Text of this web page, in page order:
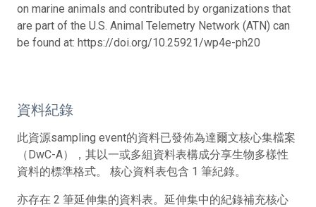
on marine animals and contributed by organizations that
are part of the U.S. Animal Telemetry Network (ATN) can
be found at: https://doi.org/10.25921/wp4e-ph20
資料紀錄
此資源sampling event的資料已發佈為達爾文核心集檔案
（DwC-A），其以一或多組資料表構成分享生物多樣性
資料的標準格式。 核心資料表包含 1 筆紀錄。
亦存在 2 筆延伸集的資料表。延伸集中的紀錄補充核心